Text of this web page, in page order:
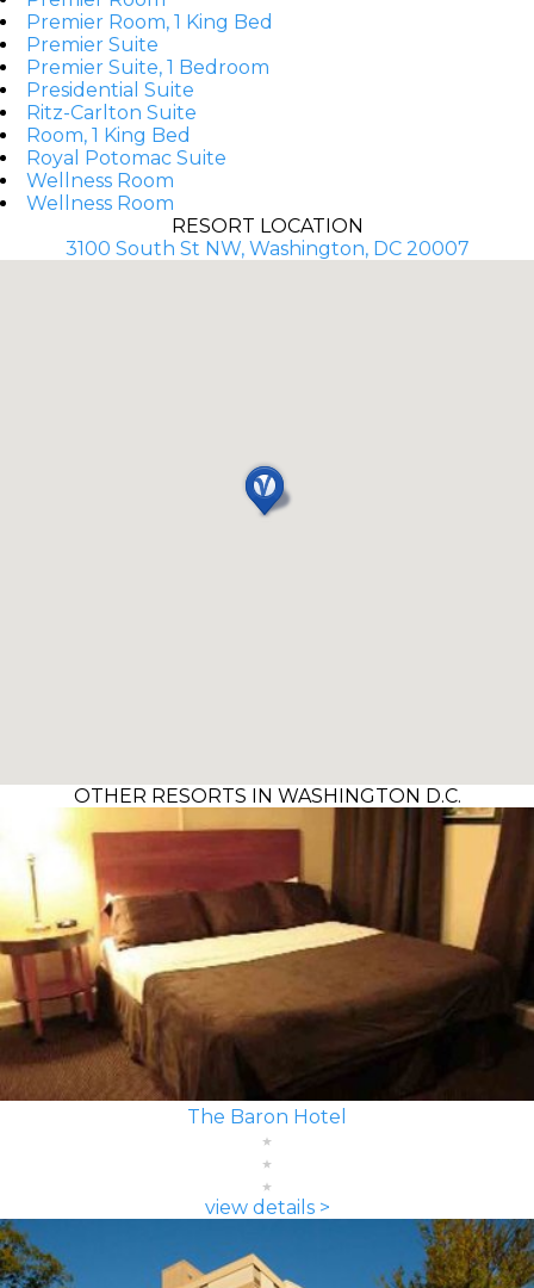
Premier Room, 1 King Bed
Premier Suite
Premier Suite, 1 Bedroom
Presidential Suite
Ritz-Carlton Suite
Room, 1 King Bed
Royal Potomac Suite
Wellness Room
Wellness Room
RESORT LOCATION
3100 South St NW, Washington, DC 20007
OTHER RESORTS IN WASHINGTON D.C.
The Baron Hotel
view details >